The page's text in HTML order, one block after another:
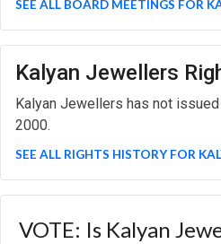
SEE ALL BOARD MEETINGS FOR
Kalyan Jewellers
Kalyan Jewellers has not issued
2000.
SEE ALL RIGHTS HISTORY FOR
VOTE: Is Kalyan